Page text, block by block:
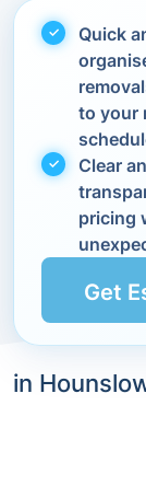
Quick
to your
Clear
pricing
Get
in